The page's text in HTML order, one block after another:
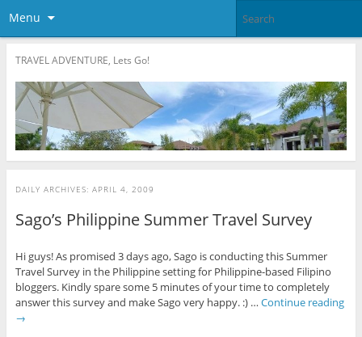
Menu
TRAVEL ADVENTURE, Lets Go!
DAILY ARCHIVES: APRIL 4, 2009
Sago’s Philippine Summer Travel Survey
Hi guys! As promised 3 days ago, Sago is conducting this Summer
Travel Survey in the Philippine setting for Philippine-based Filipino
bloggers. Kindly spare some 5 minutes of your time to completely
answer this survey and make Sago very happy. :) … Continue reading
→